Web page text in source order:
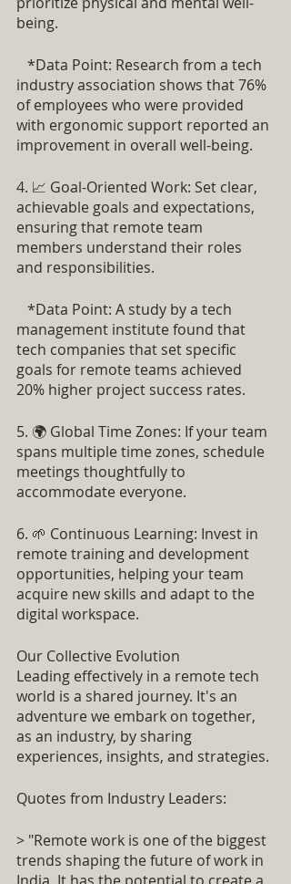
being.
industry association shows that 76%
of employees who were provided
with ergonomic support reported an
improvement in overall well-being.
4. 📈 Goal-Oriented Work: Set clear,
achievable goals and expectations,
ensuring that remote team
members understand their roles
and responsibilities.
management institute found that
tech companies that set specific
goals for remote teams achieved
20% higher project success rates.
5. 🌍 Global Time Zones: If your team
spans multiple time zones, schedule
meetings thoughtfully to
accommodate everyone.
6. 🌱 Continuous Learning: Invest in
remote training and development
opportunities, helping your team
acquire new skills and adapt to the
digital workspace.
Our Collective Evolution
Leading effectively in a remote tech
world is a shared journey. It's an
adventure we embark on together,
as an industry, by sharing
experiences, insights, and strategies.
Quotes from Industry Leaders:
> "Remote work is one of the biggest
trends shaping the future of work in